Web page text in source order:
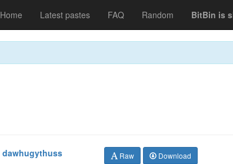
Home Latest pastes FAQ Random BitBin is
dawhugythuss
Raw Download